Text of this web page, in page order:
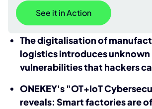
See it in Action
The digitalisation of
logistics introduces
vulnerabilities that hackers
ONEKEY's "OT+IoT
reveals: Smart factories are